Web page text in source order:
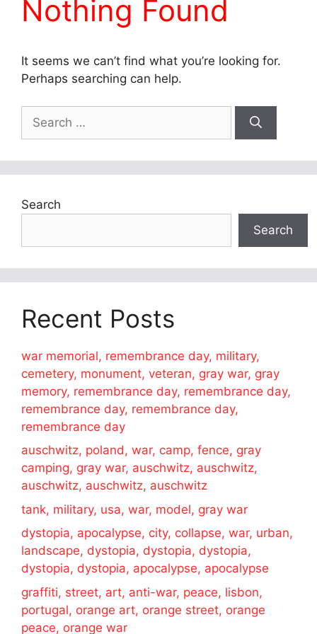
Nothing Found
It seems we can’t find what you’re looking for.
Perhaps searching can help.
for:
Search
Search
Recent Posts
war memorial, remembrance day, military,
cemetery, monument, veteran, gray war, gray
memory, remembrance day, remembrance day,
remembrance day, remembrance day,
remembrance day
auschwitz, poland, war, camp, fence, gray
camping, gray war, auschwitz, auschwitz,
auschwitz, auschwitz, auschwitz
tank, military, usa, war, model, gray war
dystopia, apocalypse, city, collapse, war, urban,
landscape, dystopia, dystopia, dystopia,
dystopia, dystopia, apocalypse, apocalypse
graffiti, street, art, anti-war, peace, lisbon,
portugal, orange art, orange street, orange
peace, orange war